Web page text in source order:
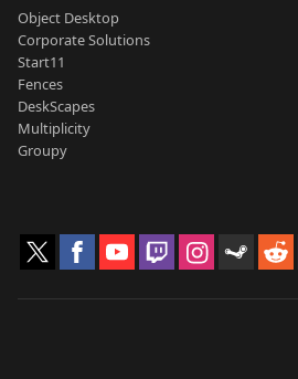
Object Desktop
Corporate Solutions
Start11
Fences
DeskScapes
Multiplicity
Groupy